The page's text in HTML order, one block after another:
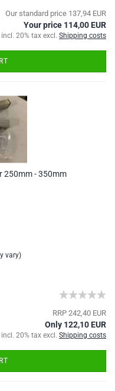
Our standard price 137,94 EUR
Your price 114,00 EUR
incl. 20% tax excl. Shipping costs
250mm - 350mm
vary)
RRP 242,40 EUR
Only 122,10 EUR
incl. 20% tax excl. Shipping costs